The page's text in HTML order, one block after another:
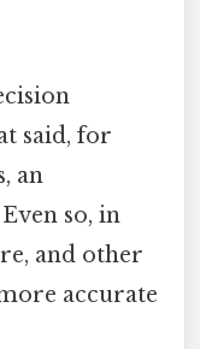
said, for
an
so, in
and other
accurate